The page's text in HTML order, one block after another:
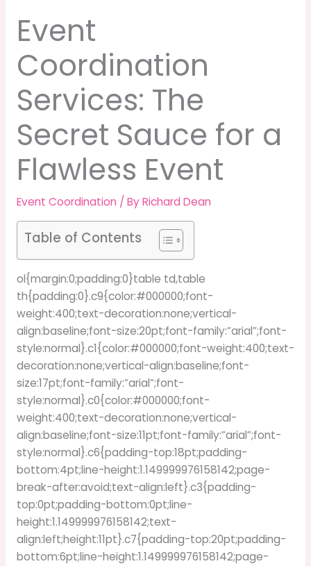
Event
Coordination
Services: The
Secret Sauce for a
Flawless Event
Event Coordination / ByRichard Dean
Table of Contents
ol{margin:0;padding:0}table td,table
th{padding:0}.c9{color:#000000;font-
weight:400;text-decoration:none;vertical-
align:baseline;font-size:20pt;font-family:”arial”;font-
style:normal}.c1{color:#000000;font-weight:400;text-
decoration:none;vertical-align:baseline;font-
size:17pt;font-family:”arial”;font-
style:normal}.c0{color:#000000;font-
weight:400;text-decoration:none;vertical-
align:baseline;font-size:11pt;font-family:”arial”;font-
style:normal}.c6{padding-top:18pt;padding-
bottom:4pt;line-height:1.149999976158142;page-
break-after:avoid;text-align:left}.c3{padding-
top:0pt;padding-bottom:0pt;line-
height:1.149999976158142;text-
align:left;height:11pt}.c7{padding-top:20pt;padding-
bottom:6pt;line-height:1.149999976158142;page-